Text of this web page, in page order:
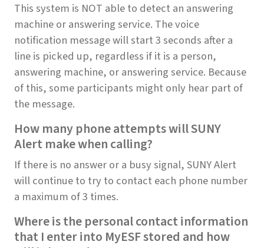
This system is NOT able to detect an answering
machine or answering service. The voice
notification message will start 3 seconds after a
line is picked up, regardless if it is a person,
answering machine, or answering service. Because
of this, some participants might only hear part of
the message.
How many phone attempts will SUNY
Alert make when calling?
If there is no answer or a busy signal, SUNY Alert
will continue to try to contact each phone number
a maximum of 3 times.
Where is the personal contact information
that I enter into MyESF stored and how